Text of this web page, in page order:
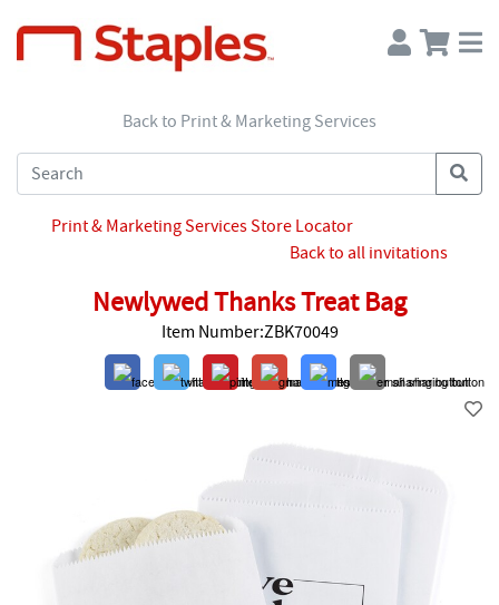
Back to Print & Marketing Services
Print & Marketing Services Store Locator
Back to all invitations
Newlywed Thanks Treat Bag
Item Number:ZBK70049